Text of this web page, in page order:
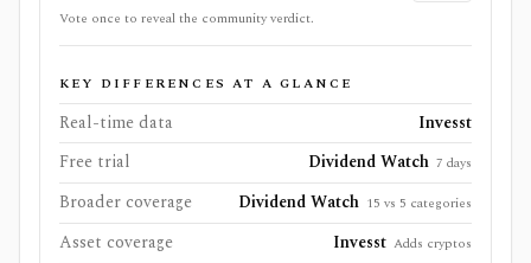
Vote once to reveal the community verdict.
KEY DIFFERENCES AT A GLANCE
Real-time data
Invesst
Free trial
Dividend Watch 7 days
Broader coverage Dividend Watch 15 vs 5 categories
Asset coverage Invesst Adds cryptos